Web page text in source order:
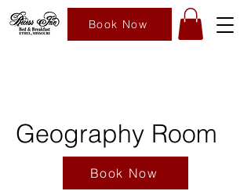
Book Now
Geography Room
Book Now